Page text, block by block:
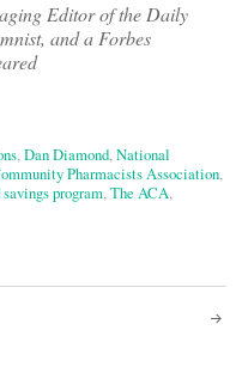
Editor of the Daily
and a Forbes
,Dan Diamond,National
Pharmacists Association,
savings program,The ACA,